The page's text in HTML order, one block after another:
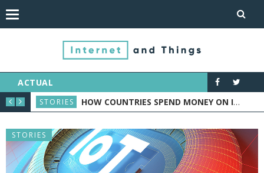
ACTUAL
STUDY
NEWS HOW TO MAKE YOUR HOME SMART WITH ONE SIMPLE DEVICE – A SMART PLUG
STORIES